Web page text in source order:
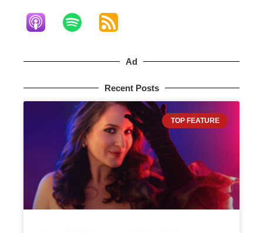
Ad
Recent Posts
TOP FEATURE